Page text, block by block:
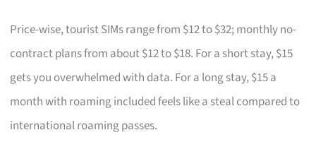
Price-wise, tourist SIMs range from $12 to $32; monthly no-
contract plans from about $12 to $18. For a short stay, $15
gets you overwhelmed with data. For a long stay, $15 a
month with roaming included feels like a steal compared to
international roaming passes.